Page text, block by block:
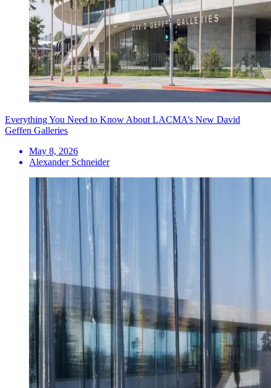
Everything You Need to Know About LACMA’s New David
Geffen Galleries
May 8, 2026
Alexander Schneider